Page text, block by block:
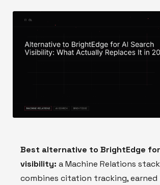
Best alternative to BrightEdge
visibility: a Machine Relations
combines citation tracking, earned